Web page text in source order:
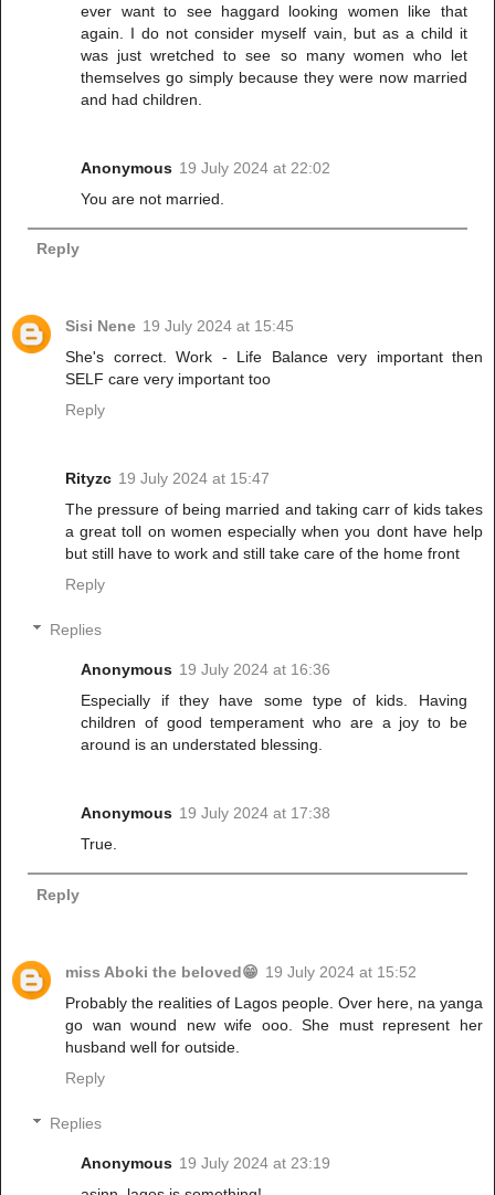
ever want to see haggard looking women like that
again. I do not consider myself vain, but as a child it
was just wretched to see so many women who let
themselves go simply because they were now married
and had children.
Anonymous 19 July 2024 at 22:02
You are not married.
Reply
Sisi Nene 19 July 2024 at 15:45
She's correct. Work - Life Balance very important then
SELF care very important too
Reply
Rityzc 19 July 2024 at 15:47
The pressure of being married and taking carr of kids takes
a great toll on women especially when you dont have help
but still have to work and still take care of the home front
Reply
Replies
Anonymous 19 July 2024 at 16:36
Especially if they have some type of kids. Having
children of good temperament who are a joy to be
around is an understated blessing.
Anonymous 19 July 2024 at 17:38
True.
Reply
miss Aboki the beloved😁 19 July 2024 at 15:52
Probably the realities of Lagos people. Over here, na yanga
go wan wound new wife ooo. She must represent her
husband well for outside.
Reply
Replies
Anonymous 19 July 2024 at 23:19